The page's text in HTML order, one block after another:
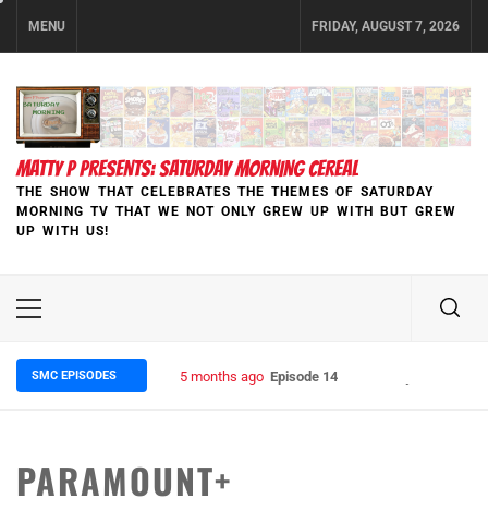
MENU FRIDAY, AUGUST 7, 2026
MATTY P PRESENTS: SATURDAY MORNING CEREAL
THE SHOW THAT CELEBRATES THE THEMES OF SATURDAY
MORNING TV THAT WE NOT ONLY GREW UP WITH BUT GREW
UP WITH US!
Primary
SMC EPISODES 5 months ago Episode 148 Blinded by the
PARAMOUNT+